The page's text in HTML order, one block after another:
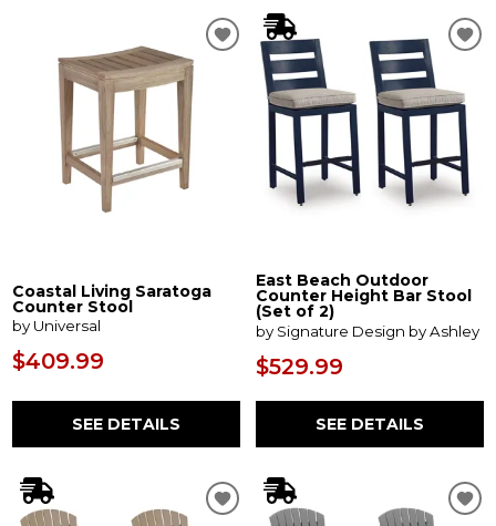
Coastal Living Saratoga
Counter Stool
by Universal
$409.99
SEE DETAILS
East Beach Outdoor
Counter Height Bar Stool
(Set of 2)
by Signature Design by Ashley
$529.99
SEE DETAILS